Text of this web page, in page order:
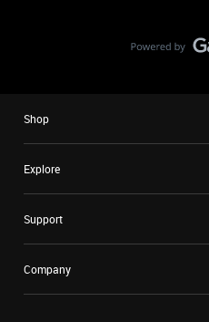
Shop
Explore
Support
Company